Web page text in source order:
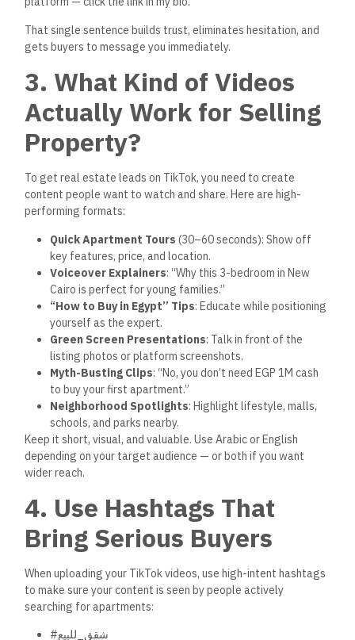
wider reach.
4. Use Hashtags That
Bring Serious Buyers
When uploading your TikTok videos, use high-intent hashtags
to make sure your content is seen by people actively
searching for apartments:
#عقارات_مصر
#شقق_تمليك
#NewCairoApartments
#RealEstateEgypt
#BuyHomeEgypt
#VerifiedListings
#DownPaymentEgypt
#realestategoveg
Also, add location-specific tags like #Zayed, #Cairo,
#NewCapital, or #Tagamoa to increase visibility within the
right markets.
5. Add Value First — Then
Sell
Many brokers make the mistake of sounding like salespeople.
TikTok users want advice, not pressure.
Start by answering real questions people ask:
“How much down payment do I need for a New Capital
unit?”
“What’s the difference between registered and
unregistered property?”
“How can I check a developer’s credibility?”